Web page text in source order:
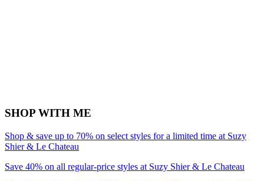
SHOP WITH ME
Shop & save up to 70% on select styles for a limited time at Suzy
Shier & Le Chateau
Save 40% on all regular-price styles at Suzy Shier & Le Chateau